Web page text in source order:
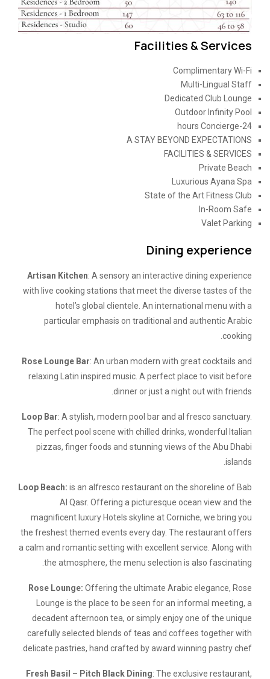
Facilities & Services
Complimentary Wi-Fi
Multi-Lingual Staff
Dedicated Club Lounge
Outdoor Infinity Pool
24-hours Concierge
A STAY BEYOND EXPECTATIONS
FACILITIES & SERVICES
Private Beach
Luxurious Ayana Spa
State of the Art Fitness Club
In-Room Safe
Valet Parking
Dining experience
Artisan Kitchen: A sensory an interactive dining experience
with live cooking stations that meet the diverse tastes of the
hotel’s global clientele. An international menu with a
particular emphasis on traditional and authentic Arabic
cooking.
Rose Lounge Bar: An urban modern with great cocktails and
relaxing Latin inspired music. A perfect place to visit before
dinner or just a night out with friends.
Loop Bar: A stylish, modern pool bar and al fresco sanctuary.
The perfect pool scene with chilled drinks, wonderful Italian
pizzas, finger foods and stunning views of the Abu Dhabi
islands.
Loop Beach: is an alfresco restaurant on the shoreline of Bab
Al Qasr. Offering a picturesque ocean view and the
magnificent luxury Hotels skyline at Corniche, we bring you
the freshest themed events every day. The restaurant offers
a calm and romantic setting with excellent service. Along with
the atmosphere, the menu selection is also fascinating.
Rose Lounge: Offering the ultimate Arabic elegance, Rose
Lounge is the place to be seen for an informal meeting, a
decadent afternoon tea, or simply enjoy one of the unique
carefully selected blends of teas and coffees together with
delicate pastries, hand crafted by award winning pastry chef.
Fresh Basil – Pitch Black Dining: The exclusive restaurant,